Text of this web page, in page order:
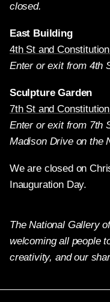
closed.
East Building
4th St and
Enter or exit from 4th
Sculpture Garden
7th St and
Enter or exit from 7th
Madison Drive on the
We are closed on
Inauguration Day.
The National Gallery
welcoming all people
creativity, and our